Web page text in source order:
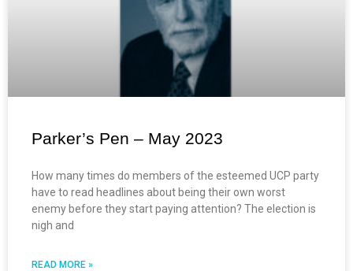
Parker’s Pen – May 2023
How many times do members of the esteemed UCP party
have to read headlines about being their own worst
enemy before they start paying attention? The election is
nigh and
READ MORE »